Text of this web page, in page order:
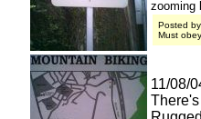
zooming
Posted by
Must
11/08/